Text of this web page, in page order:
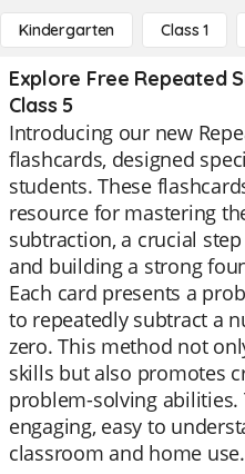
Kindergarten Class 1
Explore Free Repeated
Class 5
Introducing our new
flashcards, designed
students. These
resource for mastering
subtraction, a crucial
and building a strong
Each card presents a
to repeatedly subtract a
zero. This method not
skills but also promotes
problem-solving abilities.
engaging, easy to
classroom and home use.